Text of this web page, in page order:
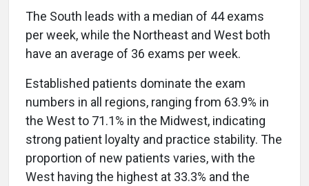
The South leads with a median of 44 exams
per week, while the Northeast and West both
have an average of 36 exams per week.
Established patients dominate the exam
numbers in all regions, ranging from 63.9% in
the West to 71.1% in the Midwest, indicating
strong patient loyalty and practice stability. The
proportion of new patients varies, with the
West having the highest at 33.3% and the